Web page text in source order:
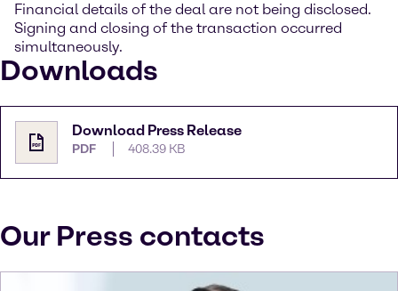
Financial details of the deal are not being disclosed.
Signing and closing of the transaction occurred
simultaneously.
Downloads
Download Press Release
PDF 408.39 KB
Our Press contacts